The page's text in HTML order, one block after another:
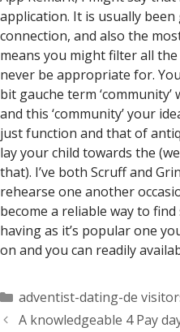
application. It is usually
connection, and also the
means you might filter all
never be appropriate for.
bit gauche term
and this ‘community’ your
just function and that of
lay your child towards the
that). I’ve both Scruff and
rehearse one another
become a reliable way to
having as it’s popular one
on and you can readily
Categorías
adventist-dating-de
A knowledgeable 4 Pay